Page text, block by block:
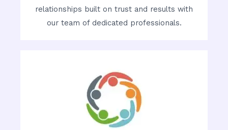
relationships built on trust and results with
our team of dedicated professionals.